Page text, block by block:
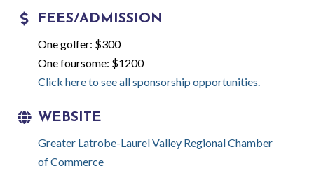
FEES/ADMISSION
One golfer: $300
One foursome: $1200
Click here to see all sponsorship opportunities.
WEBSITE
Greater Latrobe-Laurel Valley Regional Chamber
of Commerce